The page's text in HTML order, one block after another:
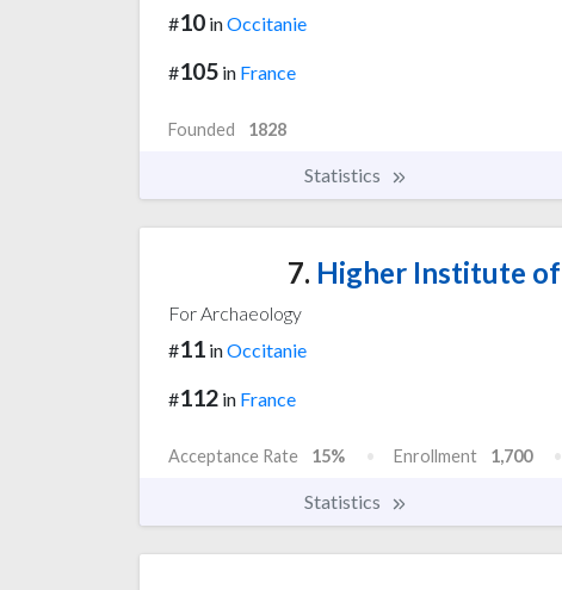
#10 inOccitanie
#105 in France
Founded 1828
Statistics
7. Higher Institute of
For Archaeology
#11 inOccitanie
#112 in France
Acceptance Rate 15% Enrollment 1,700
Statistics